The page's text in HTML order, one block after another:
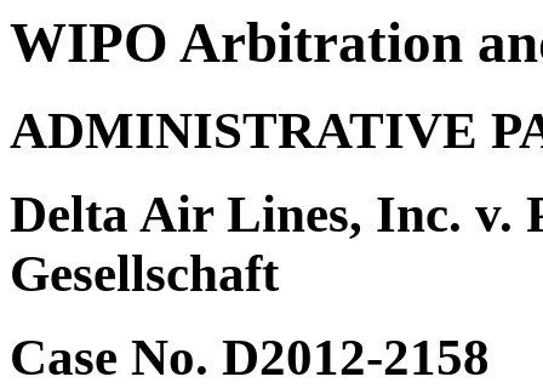
WIPO Arbitration
ADMINISTRATIVE
Delta Air Lines, Inc. v.
Gesellschaft
Case No. D2012-2158